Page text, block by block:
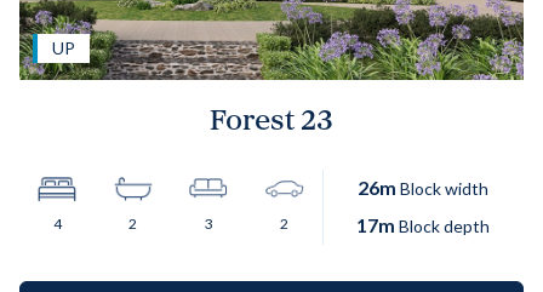
UP
Forest 23
4 2 3 2
26m Block width
17m Block depth